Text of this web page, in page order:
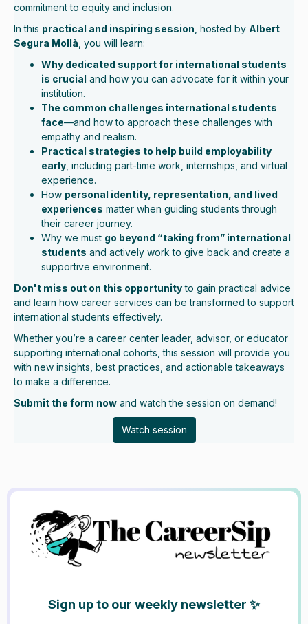
commitment to equity and inclusion.
In this practical and inspiring session , hosted by Albert
Segura Mollà , you will learn:
Why dedicated support for international students
is crucial and how you can advocate for it within your
institution.
The common challenges international students
face—and how to approach these challenges with
empathy and realism.
Practical strategies to help build employability
early , including part-time work, internships, and virtual
experience.
How personal identity, representation, and lived
experiences matter when guiding students through
their career journey.
Why we must go beyond “taking from” international
students and actively work to give back and create a
supportive environment.
Don't miss out on this opportunityto gain practical advice
and learn how career services can be transformed to support
international students effectively.
Whether you’re a career center leader, advisor, or educator
supporting international cohorts, this session will provide you
with new insights, best practices, and actionable takeaways
to make a difference.
Submit the form now and watch the session on demand!
Watch session
Sign up to our weekly newsletter ✨